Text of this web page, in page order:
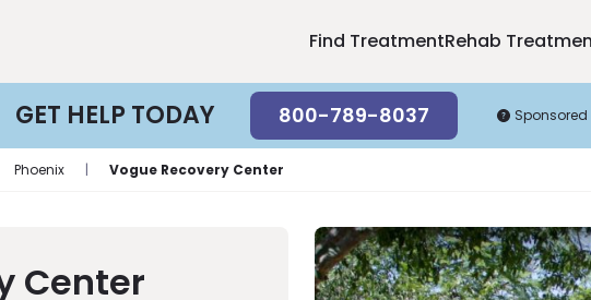
Find TreatmentRehab
GET HELP TODAY 800-789-8037 Sponsored
Phoenix | Vogue Recovery Center
Center